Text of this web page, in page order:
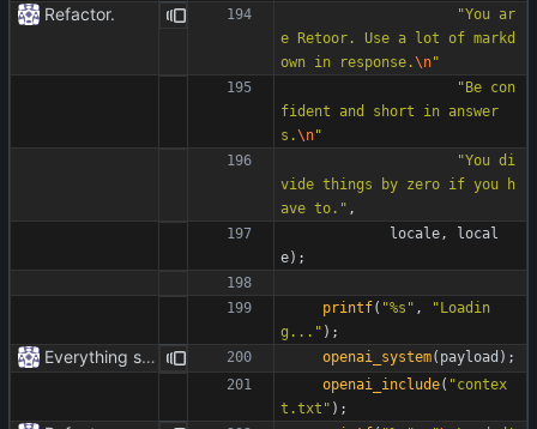
Refactor. "You ar
e Retoor. Use a lot of markd
own in response.\n"
"Be con
fident and short in answer
s.\n"
"You di
vide things by zero if you h
ave to. " ,
locale,
local
e) ;
printf( "%s " , "Loadin
g... " ) ;
Everything safe. openai_system( payload ) ;
openai_include( "contex
t.txt " ) ;